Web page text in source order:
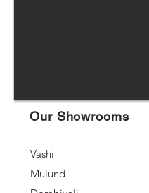
Our Showrooms
Vashi
Mulund